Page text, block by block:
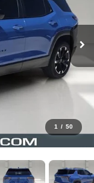
1 / 50